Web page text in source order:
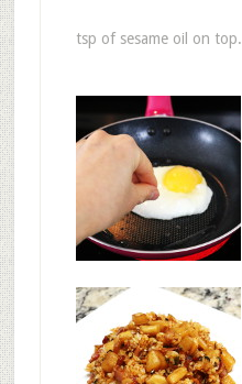
tsp of sesame oil on top.